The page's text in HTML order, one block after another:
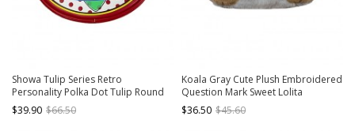
Showa Tulip Series Retro
Personality Polka Dot Tulip Round
Classic Lolita Portable Messenger
Bag
$39.90 $66.50
Koala Gray Cute Plush Embroidered
Question Mark Sweet Lolita
Crossbody Bag
$36.50 $45.60